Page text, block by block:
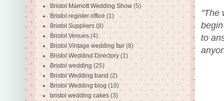
"The
to
Bristol Marriott Wedding Show (5)
Bristol register office (1)
Bristol Suppliers (8)
Bristol Venues (4)
Bristol Vintage wedding fair (8)
Bristol Weddind Directory (1)
Bristol wedding (25)
Bristol Wedding band (2)
Bristol Wedding blog (10)
bristol wedding cakes (3)